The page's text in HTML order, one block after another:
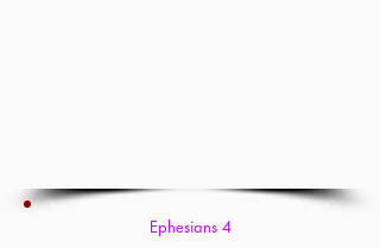
Ephesians 4